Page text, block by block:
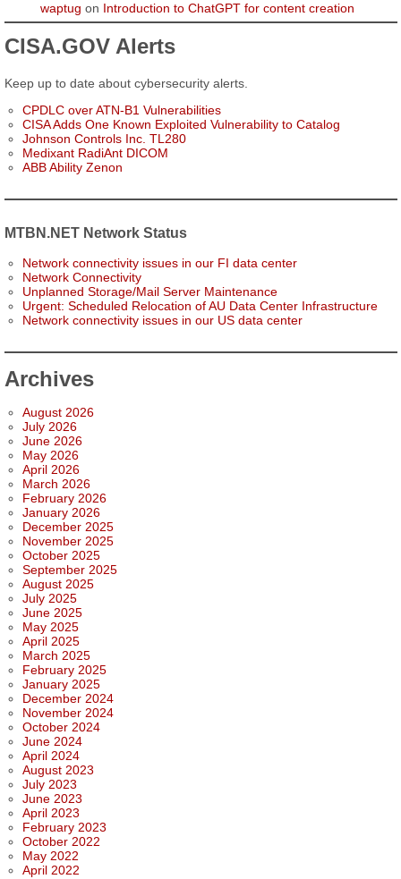
waptug on Introduction to ChatGPT for content creation
CISA.GOV Alerts
Keep up to date about cybersecurity alerts.
CPDLC over ATN-B1 Vulnerabilities
CISA Adds One Known Exploited Vulnerability to Catalog
Johnson Controls Inc. TL280
Medixant RadiAnt DICOM
ABB Ability Zenon
MTBN.NET Network Status
Network connectivity issues in our FI data center
Network Connectivity
Unplanned Storage/Mail Server Maintenance
Urgent: Scheduled Relocation of AU Data Center Infrastructure
Network connectivity issues in our US data center
Archives
August 2026
July 2026
June 2026
May 2026
April 2026
March 2026
February 2026
January 2026
December 2025
November 2025
October 2025
September 2025
August 2025
July 2025
June 2025
May 2025
April 2025
March 2025
February 2025
January 2025
December 2024
November 2024
October 2024
June 2024
April 2024
August 2023
July 2023
June 2023
April 2023
February 2023
October 2022
May 2022
April 2022